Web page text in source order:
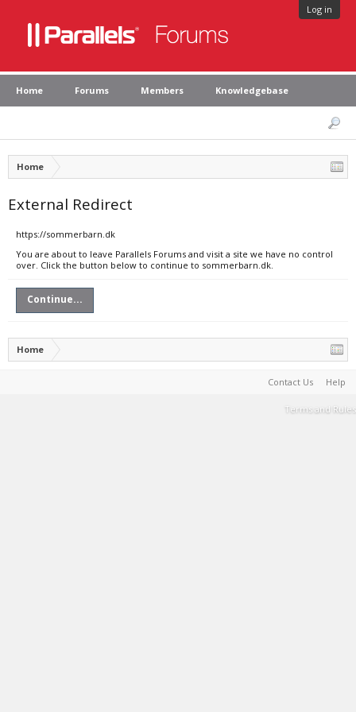
Log in
Home Forums Members Knowledgebase
Home
External Redirect
https://sommerbarn.dk
You are about to leave Parallels Forums and visit a site we have no control
over. Click the button below to continue to sommerbarn.dk.
Continue...
Home
Contact Us Help
Terms and Rules